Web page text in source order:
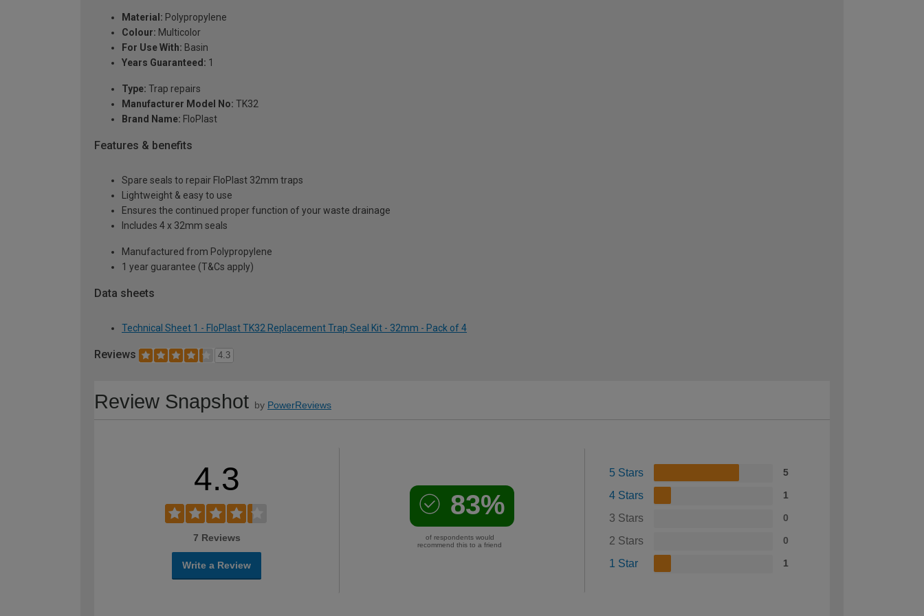
Material: Polypropylene
Colour: Multicolor
For Use With: Basin
Years Guaranteed: 1
Type: Trap repairs
Manufacturer Model No: TK32
Brand Name: FloPlast
Features & benefits
Spare seals to repair FloPlast 32mm traps
Lightweight & easy to use
Ensures the continued proper function of your waste drainage
Includes 4 x 32mm seals
Manufactured from Polypropylene
1 year guarantee (T&Cs apply)
Data sheets
Technical Sheet 1 - FloPlast TK32 Replacement Trap Seal Kit - 32mm - Pack of 4
Reviews 4.3
Review Snapshot by PowerReviews
4.3
7 Reviews
Write a Review
83%
of respondents would
recommend this to a friend
5 Stars 5
4 Stars 1
3 Stars 0
2 Stars 0
1 Star 1